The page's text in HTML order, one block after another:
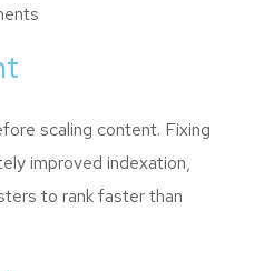
scaling content. Fixing
improved indexation,
to rank faster than